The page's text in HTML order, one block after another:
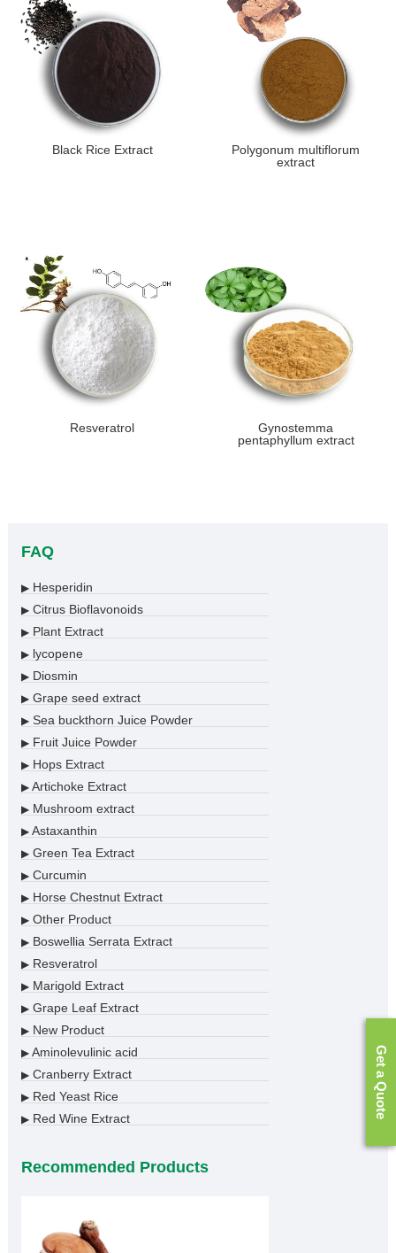
Black Rice Extract
Polygonum multiflorum
extract
Resveratrol
Gynostemma
pentaphyllum extract
FAQ
▶Hesperidin
▶Citrus Bioflavonoids
▶Plant Extract
▶lycopene
▶Diosmin
▶Grape seed extract
▶Sea buckthorn Juice Powder
▶Fruit Juice Powder
▶Hops Extract
▶Artichoke Extract
▶Mushroom extract
▶Astaxanthin
▶Green Tea Extract
▶Curcumin
▶Horse Chestnut Extract
▶Other Product
▶Boswellia Serrata Extract
▶Resveratrol
▶Marigold Extract
▶Grape Leaf Extract
▶New Product
▶Aminolevulinic acid
▶Cranberry Extract
▶Red Yeast Rice
▶Red Wine Extract
Recommended Products
Get a Quote